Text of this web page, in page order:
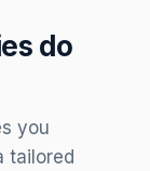
do
you
tailored